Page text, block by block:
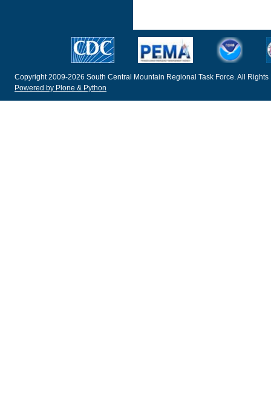
Copyright 2009-2026 South Central Mountain Regional Task Force. All Rights
Powered by Plone & Python